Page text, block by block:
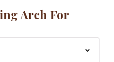
Arch For